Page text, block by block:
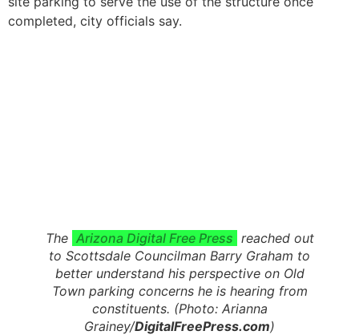
completed, city officials say.
The Arizona Digital Free Press reached out
to Scottsdale Councilman Barry Graham to
better understand his perspective on Old
Town parking concerns he is hearing from
constituents. (Photo: Arianna
Grainey/DigitalFreePress.com)